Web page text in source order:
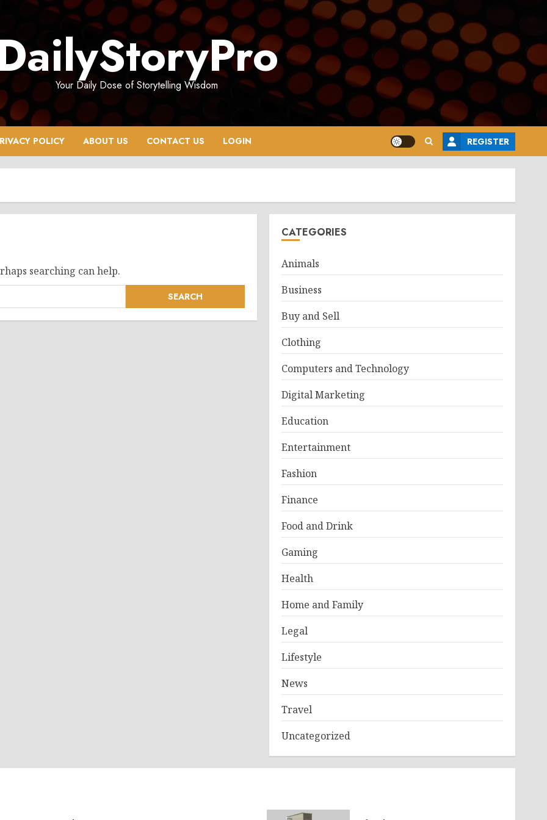
Your Daily Dose of Storytelling Wisdom
POLICY ABOUT US CONTACT US LOGIN REGISTER
searching can help.
CATEGORIES
Animals
Business
Buy and Sell
Clothing
Computers and Technology
Digital Marketing
Education
Entertainment
Fashion
Finance
Food and Drink
Gaming
Health
Home and Family
Legal
Lifestyle
News
Travel
Uncategorized